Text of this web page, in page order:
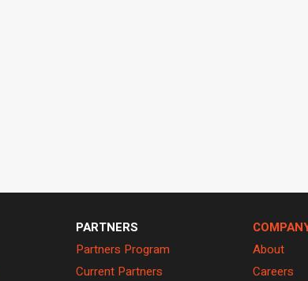
PARTNERS
Partners Program
Current Partners
About
Careers